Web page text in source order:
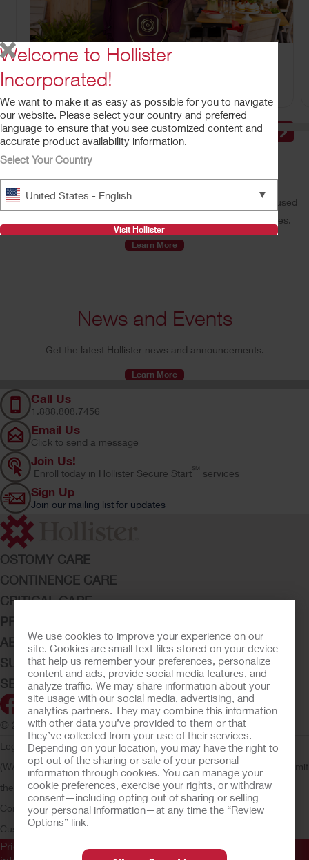
We use cookies to improve your experience on our
site. Cookies are small text files stored on your device
that help us remember your preferences, personalize
content and ads, provide social media features, and
analyze traffic. We may share information about your
site usage with our social media, advertising, and
analytics partners. They may combine this information
with other data you’ve provided to them or that
they’ve collected from your use of their services.
Depending on your location, you may have the right to
opt out of the sharing or sale of your personal
information through cookies. You can manage your
cookie preferences, exercise your rights, or withdraw
consent—including opting out of sharing or selling
your personal information—at any time the “Review
Options” link.
CeraPlus™ Line of Products
Make a Difference With Us
Our performance-driven, people-oriented, and customer-focused
culture offers a wide variety of rewarding career opportunities.
Learn More
News and Events
Get the latest Hollister news and announcements.
Learn More
Call Us
1.888.808.7456
Email Us
Click to send a message
Join Us!
Enroll today in Hollister Secure Start SM services
Sign Up
Join our mailing list for updates
OSTOMY CARE
CONTINENCE CARE
CRITICAL CARE
PRODUCTS
ABOUT HOLLISTER INCORPORATED
SUBMIT YOUR IDEA
SECURE START SERVICES
© 2026 Hollister Incorporated
Legal Information Privacy PolicyConsumer Health Data Privacy
(WA)
Cookie UsageDo Not Sell or Share My Personal Information
Limit
the Use of My Sensitive InformationSubmit a Privacy Request
ComplianceAdvaMed CodeTransparency in CoverageHollister
Customer Guarantee
Prior to use, be sure to read theInstructions for Use
Welcome to Hollister
Incorporated!
We want to make it as easy as possible for you to navigate
our website. Please select your country and preferred
language to ensure that you see customized content and
accurate product availability information.
Select Your Country
United States - English ▼
Visit Hollister